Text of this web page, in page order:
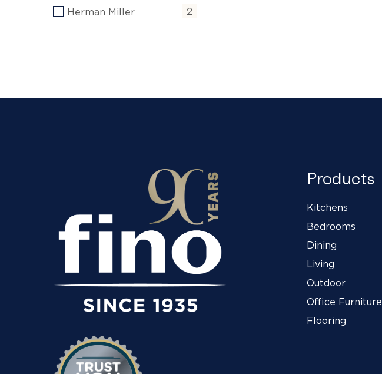
Herman Miller 2
Products
Kitchens
Bedrooms
Dining
Living
Outdoor
Office Furniture
Flooring